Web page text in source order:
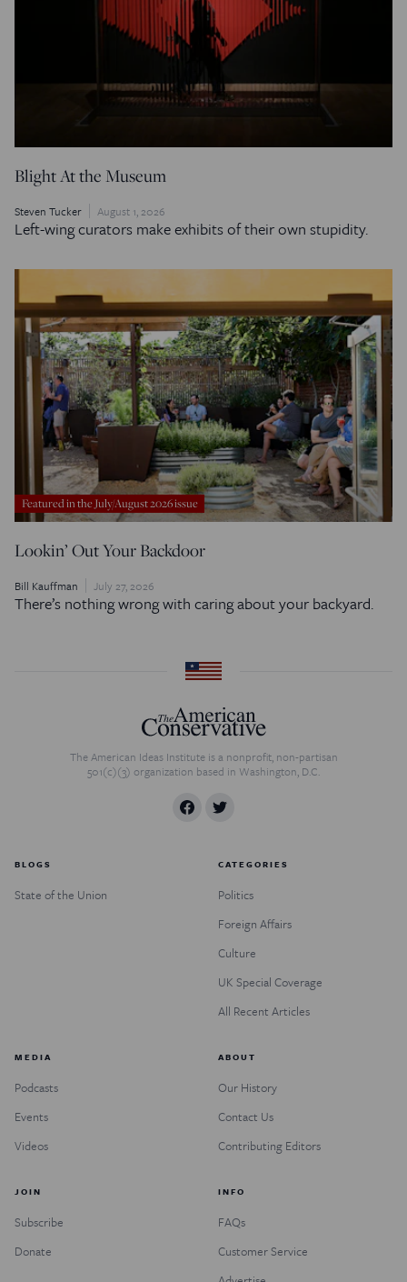
Blight At the Museum
Steven Tucker August 1, 2026
Left-wing curators make exhibits of their own stupidity.
Featured in the July/August 2026 issue
Lookin’ Out Your Backdoor
Bill Kauffman July 27, 2026
There’s nothing wrong with caring about your backyard.
The American Ideas Institute is a nonprofit, non-partisan
501(c)(3) organization based in Washington, D.C.
BLOGS
State of the Union
CATEGORIES
Politics
Foreign Affairs
Culture
UK Special Coverage
All Recent Articles
MEDIA
Podcasts
Events
Videos
ABOUT
Our History
Contact Us
Contributing Editors
JOIN
Subscribe
Donate
INFO
FAQs
Customer Service